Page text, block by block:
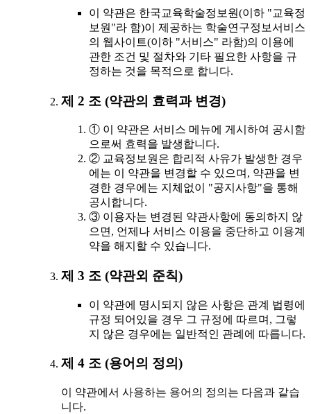
이 약관은 한국교육학술정보원(이하 "교육정
보원"라 함)이 제공하는 학술연구정보서비스
의 웹사이트(이하 "서비스" 라함)의 이용에
관한 조건 및 절차와 기타 필요한 사항을 규
정하는 것을 목적으로 합니다.
제 2 조 (약관의 효력과 변경)
① 이 약관은 서비스 메뉴에 게시하여 공시함
으로써 효력을 발생합니다.
② 교육정보원은 합리적 사유가 발생한 경우
에는 이 약관을 변경할 수 있으며, 약관을 변
경한 경우에는 지체없이 "공지사항"을 통해
공시합니다.
③ 이용자는 변경된 약관사항에 동의하지 않
으면, 언제나 서비스 이용을 중단하고 이용계
약을 해지할 수 있습니다.
제 3 조 (약관외 준칙)
이 약관에 명시되지 않은 사항은 관계 법령에
규정 되어있을 경우 그 규정에 따르며, 그렇
지 않은 경우에는 일반적인 관례에 따릅니다.
제 4 조 (용어의 정의)
이 약관에서 사용하는 용어의 정의는 다음과 같습
니다.